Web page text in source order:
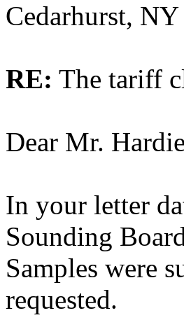
Cedarhurst,
RE: The tariff
Dear Mr.
In your letter
Sounding
Samples were
requested.